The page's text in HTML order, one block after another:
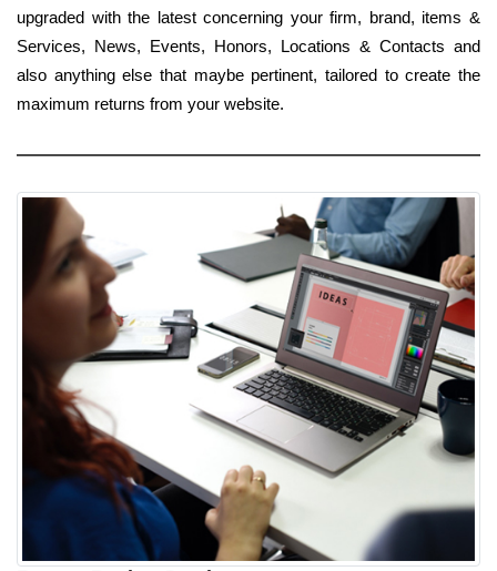
upgraded with the latest concerning your firm, brand, items &
Services, News, Events, Honors, Locations & Contacts and
also anything else that maybe pertinent, tailored to create the
maximum returns from your website.